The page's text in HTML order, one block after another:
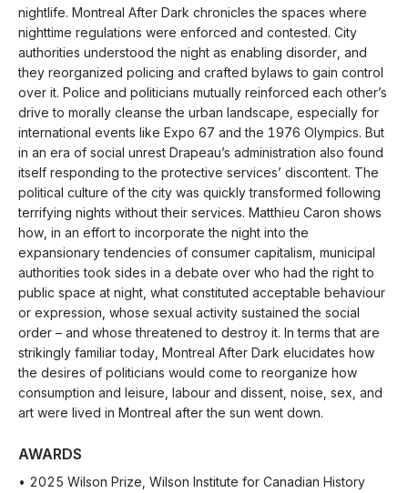
nightlife. Montreal After Dark chronicles the spaces where
nighttime regulations were enforced and contested. City
authorities understood the night as enabling disorder, and
they reorganized policing and crafted bylaws to gain control
over it. Police and politicians mutually reinforced each other’s
drive to morally cleanse the urban landscape, especially for
international events like Expo 67 and the 1976 Olympics. But
in an era of social unrest Drapeau’s administration also found
itself responding to the protective services’ discontent. The
political culture of the city was quickly transformed following
terrifying nights without their services. Matthieu Caron shows
how, in an effort to incorporate the night into the
expansionary tendencies of consumer capitalism, municipal
authorities took sides in a debate over who had the right to
public space at night, what constituted acceptable behaviour
or expression, whose sexual activity sustained the social
order – and whose threatened to destroy it. In terms that are
strikingly familiar today, Montreal After Dark elucidates how
the desires of politicians would come to reorganize how
consumption and leisure, labour and dissent, noise, sex, and
art were lived in Montreal after the sun went down.
AWARDS
• 2025 Wilson Prize, Wilson Institute for Canadian History